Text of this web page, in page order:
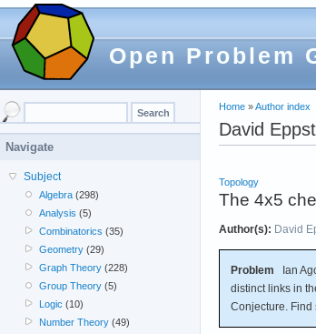
Open Problem
Home »Author index
David
Topology
The 4x5
Author(s): David
Problem Ian
distinct links in
Conjecture. Find
Navigate
Subject
Algebra (298)
Analysis (5)
Combinatorics (35)
Geometry (29)
Graph Theory (228)
Group Theory (5)
Logic (10)
Number Theory (49)